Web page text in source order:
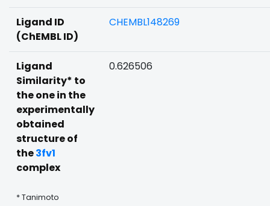
Ligand ID
(ChEMBL ID)
CHEMBL148269
Ligand
Similarity* to
the one in the
experimentally
obtained
structure of
the3fv1
complex
* Tanimoto
0.626506